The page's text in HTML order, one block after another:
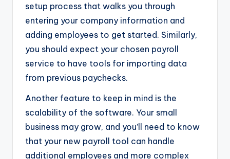
setup process that walks you through
entering your company information and
adding employees to get started. Similarly,
you should expect your chosen payroll
service to have tools for importing data
from previous paychecks.
Another feature to keep in mind is the
scalability of the software. Your small
business may grow, and you’ll need to know
that your new payroll tool can handle
additional employees and more complex